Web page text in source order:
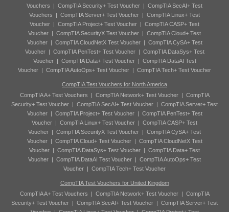
Vouchers | CompTIA Security+ Test Voucher | CompTIA SecAI+ Test
Vouchers | CompTIA Server+ Test Voucher | CompTIA Linux+ Test
Voucher | CompTIA Project+ Test Voucher | CompTIA CASP+ Test
Voucher | CompTIA SecurityX Test Voucher | CompTIA Cloud+ Test
Voucher| CompTIA CloudNetX Test Voucher| CompTIA CySA+ Test
Voucher| CompTIA PenTest+ Test Voucher| CompTIA DataSys+ Test
Voucher| CompTIA Data+ Test Voucher| CompTIA DataAI Test
Voucher | CompTIA AutoOps+ Test Voucher | CompTIA Tech+ Test Voucher
CompTIA Test Vouchers for North America
CompTIA A+ Test Vouchers | CompTIA Network+ Test Voucher| CompTIA
Security+ Test Voucher | CompTIA SecAI+ Test Voucher | CompTIA Server+ Test
Voucher| CompTIA Project+ Test Voucher| CompTIA PenTest+ Test
Voucher | CompTIA Linux+ Test Voucher | CompTIA CASP+ Test
Voucher | CompTIA SecurityX Test Voucher | CompTIA CySA+ Test
Voucher| CompTIA Cloud+ Test Voucher| CompTIA CloudNetX Test
Voucher | CompTIA DataSys+ Test Voucher | CompTIA Data+ Test
Voucher | CompTIA DataAI Test Voucher | CompTIA AutoOps+ Test
Voucher | CompTIA Tech+ Test Voucher
CompTIA Test Vouchers for United Kingdom
CompTIA A+ Test Vouchers | CompTIA Network+ Test Voucher| CompTIA
Security+ Test Voucher | CompTIA SecAI+ Test Voucher | CompTIA Server+ Test